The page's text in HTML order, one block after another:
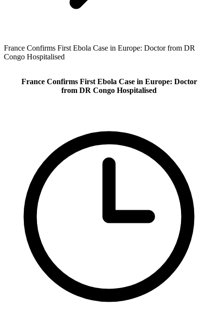
France Confirms First Ebola Case in Europe: Doctor from DR
Congo Hospitalised
France Confirms First Ebola Case in Europe: Doctor
from DR Congo Hospitalised